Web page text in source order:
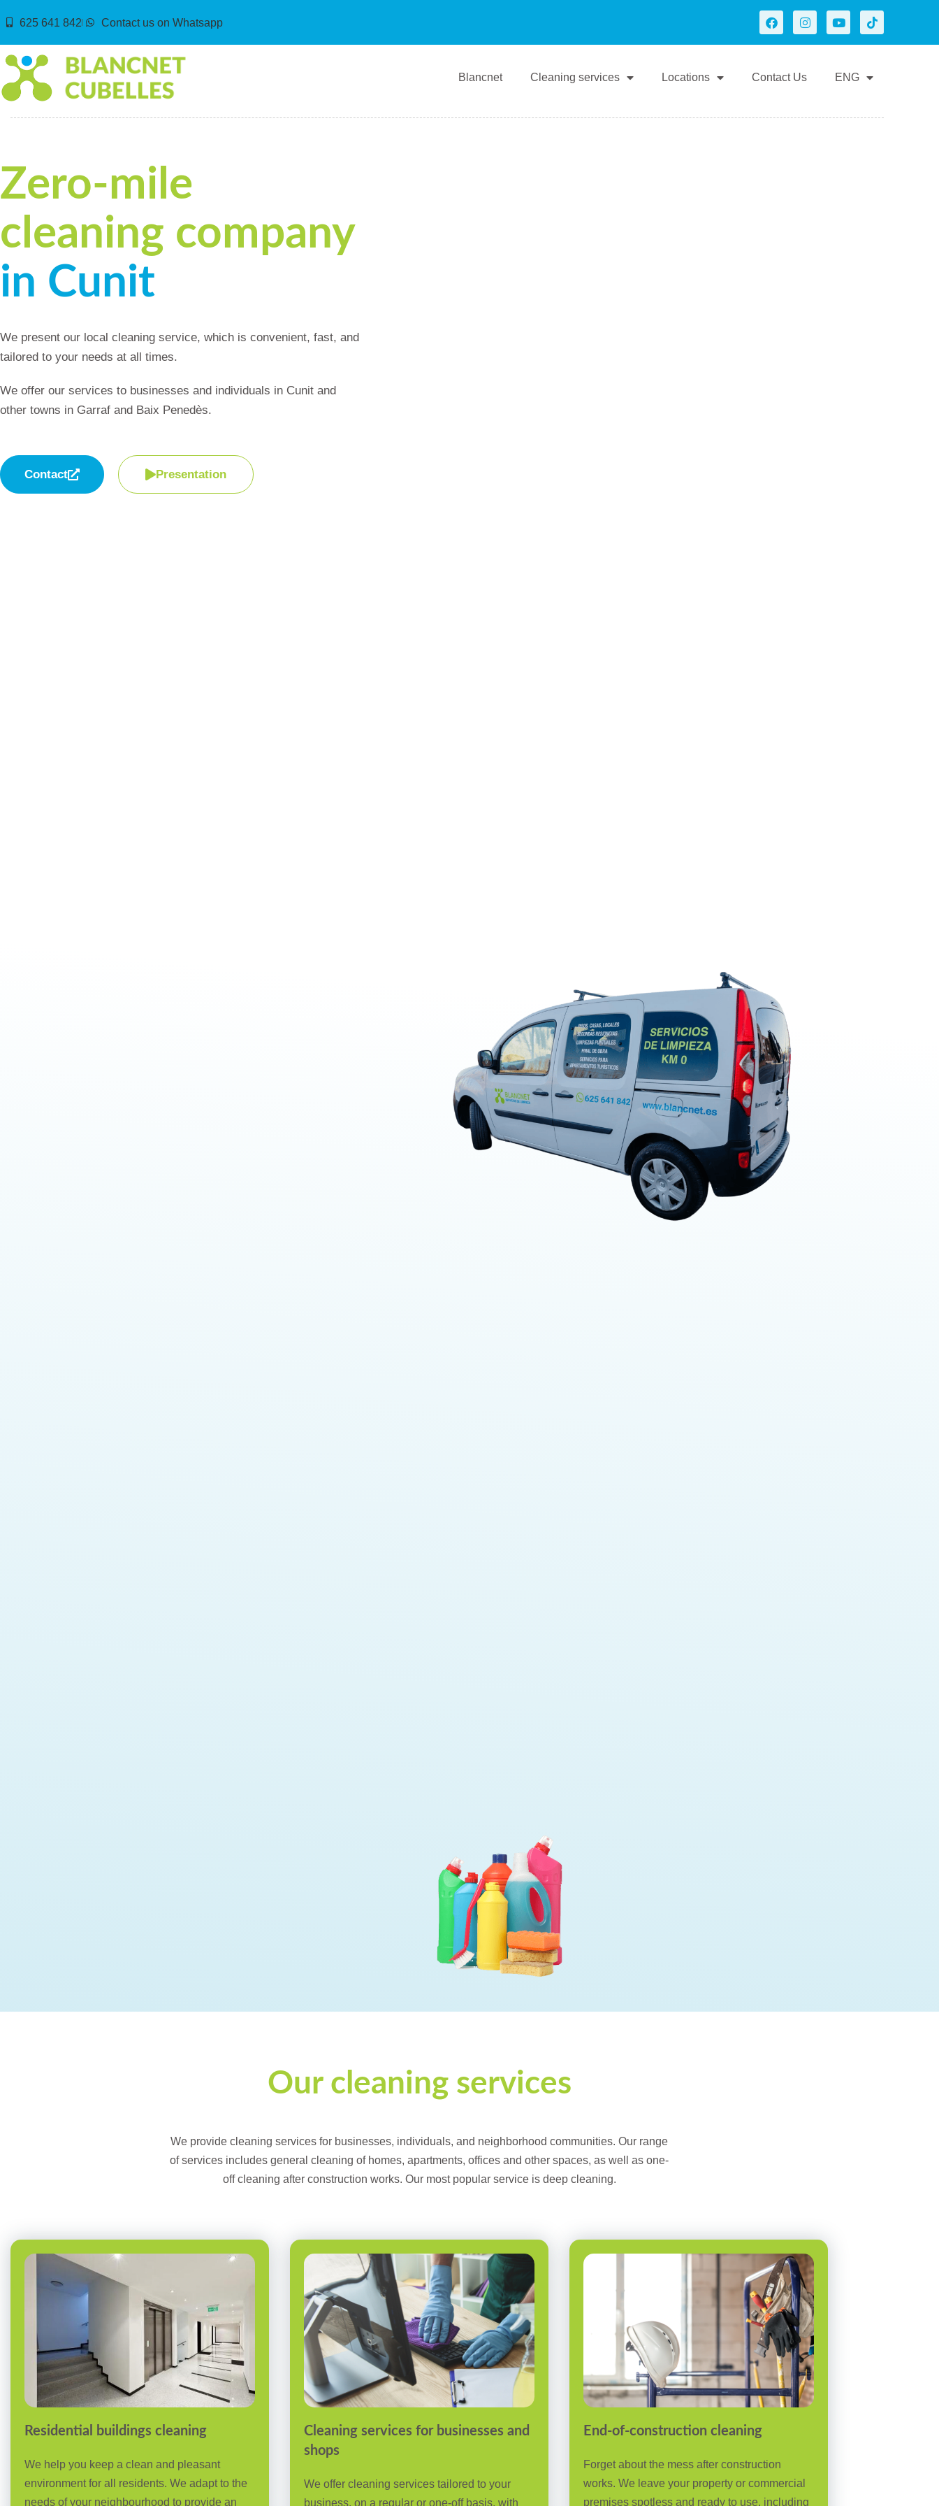
625 641 842 Contact us on Whatsapp
Blancnet Cleaning services Locations Contact Us ENG
Zero-mile
cleaning company
in Cunit
We present our local cleaning service, which is convenient, fast, and
tailored to your needs at all times.
We offer our services to businesses and individuals in Cunit and
other towns in Garraf and Baix Penedès.
Contact Presentation
Our cleaning services
We provide cleaning services for businesses, individuals, and neighborhood communities. Our range
of services includes general cleaning of homes, apartments, offices and other spaces, as well as one-
off cleaning after construction works. Our most popular service is deep cleaning.
Residential buildings cleaning
We help you keep a clean and pleasant
environment for all residents. We adapt to the
needs of your neighbourhood to provide an
Cleaning services for businesses and
shops
We offer cleaning services tailored to your
business, on a regular or one-off basis, with
End-of-construction cleaning
Forget about the mess after construction
works. We leave your property or commercial
premises spotless and ready to use, including